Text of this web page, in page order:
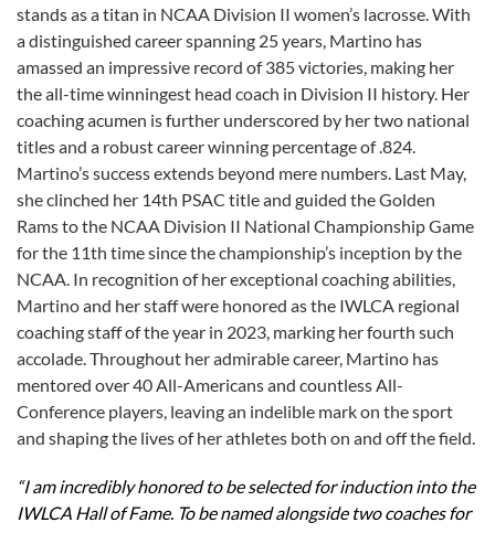
stands as a titan in NCAA Division II women’s lacrosse. With
a distinguished career spanning 25 years, Martino has
amassed an impressive record of 385 victories, making her
the all-time winningest head coach in Division II history. Her
coaching acumen is further underscored by her two national
titles and a robust career winning percentage of .824.
Martino’s success extends beyond mere numbers. Last May,
she clinched her 14th PSAC title and guided the Golden
Rams to the NCAA Division II National Championship Game
for the 11th time since the championship’s inception by the
NCAA. In recognition of her exceptional coaching abilities,
Martino and her staff were honored as the IWLCA regional
coaching staff of the year in 2023, marking her fourth such
accolade. Throughout her admirable career, Martino has
mentored over 40 All-Americans and countless All-
Conference players, leaving an indelible mark on the sport
and shaping the lives of her athletes both on and off the field.
“I am incredibly honored to be selected for induction into the
IWLCA Hall of Fame. To be named alongside two coaches for